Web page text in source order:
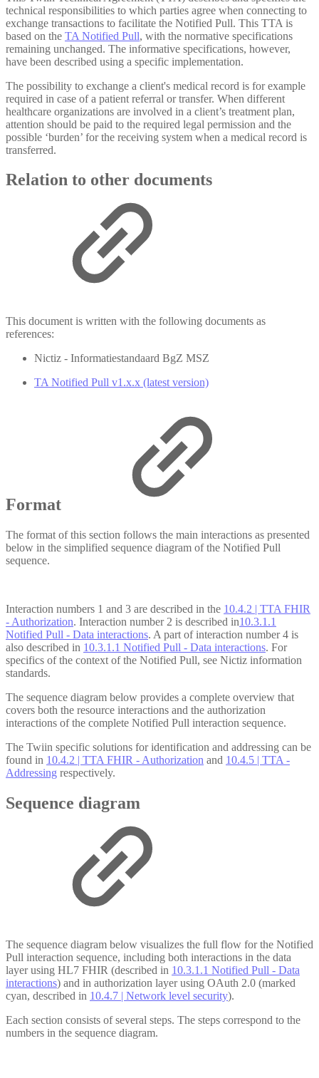
technical responsibilities to which parties agree when connecting to
exchange transactions to facilitate the Notified Pull. This TTA is
based on the TA Notified Pull, with the normative specifications
remaining unchanged. The informative specifications, however,
have been described using a specific implementation.
The possibility to exchange a client's medical record is for example
required in case of a patient referral or transfer. When different
healthcare organizations are involved in a client’s treatment plan,
attention should be paid to the required legal permission and the
possible ‘burden’ for the receiving system when a medical record is
transferred.
Relation to other documents
This document is written with the following documents as
references:
Nictiz - Informatiestandaard BgZ MSZ
TA Notified Pull v1.x.x (latest version)
Format
The format of this section follows the main interactions as presented
below in the simplified sequence diagram of the Notified Pull
sequence.
Interaction numbers 1 and 3 are described in the 10.4.2 | TTA FHIR
- Authorization. Interaction number 2 is described in10.3.1.1
Notified Pull - Data interactions. A part of interaction number 4 is
also described in 10.3.1.1 Notified Pull - Data interactions. For
specifics of the context of the Notified Pull, see Nictiz information
standards.
The sequence diagram below provides a complete overview that
covers both the resource interactions and the authorization
interactions of the complete Notified Pull interaction sequence.
The Twiin specific solutions for identification and addressing can be
found in 10.4.2 | TTA FHIR - Authorization and 10.4.5 | TTA -
Addressing respectively.
Sequence diagram
The sequence diagram below visualizes the full flow for the Notified
Pull interaction sequence, including both interactions in the data
layer using HL7 FHIR (described in 10.3.1.1 Notified Pull - Data
interactions) and in authorization layer using OAuth 2.0 (marked
cyan, described in 10.4.7 | Network level security).
Each section consists of several steps. The steps correspond to the
numbers in the sequence diagram.